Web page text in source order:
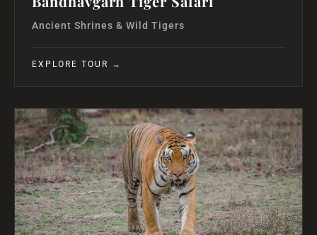
Ancient Shrines & Wild Tigers
EXPLORE TOUR →